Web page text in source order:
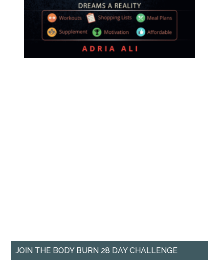
JOIN THE BODY BURN 28 DAY CHALLENGE